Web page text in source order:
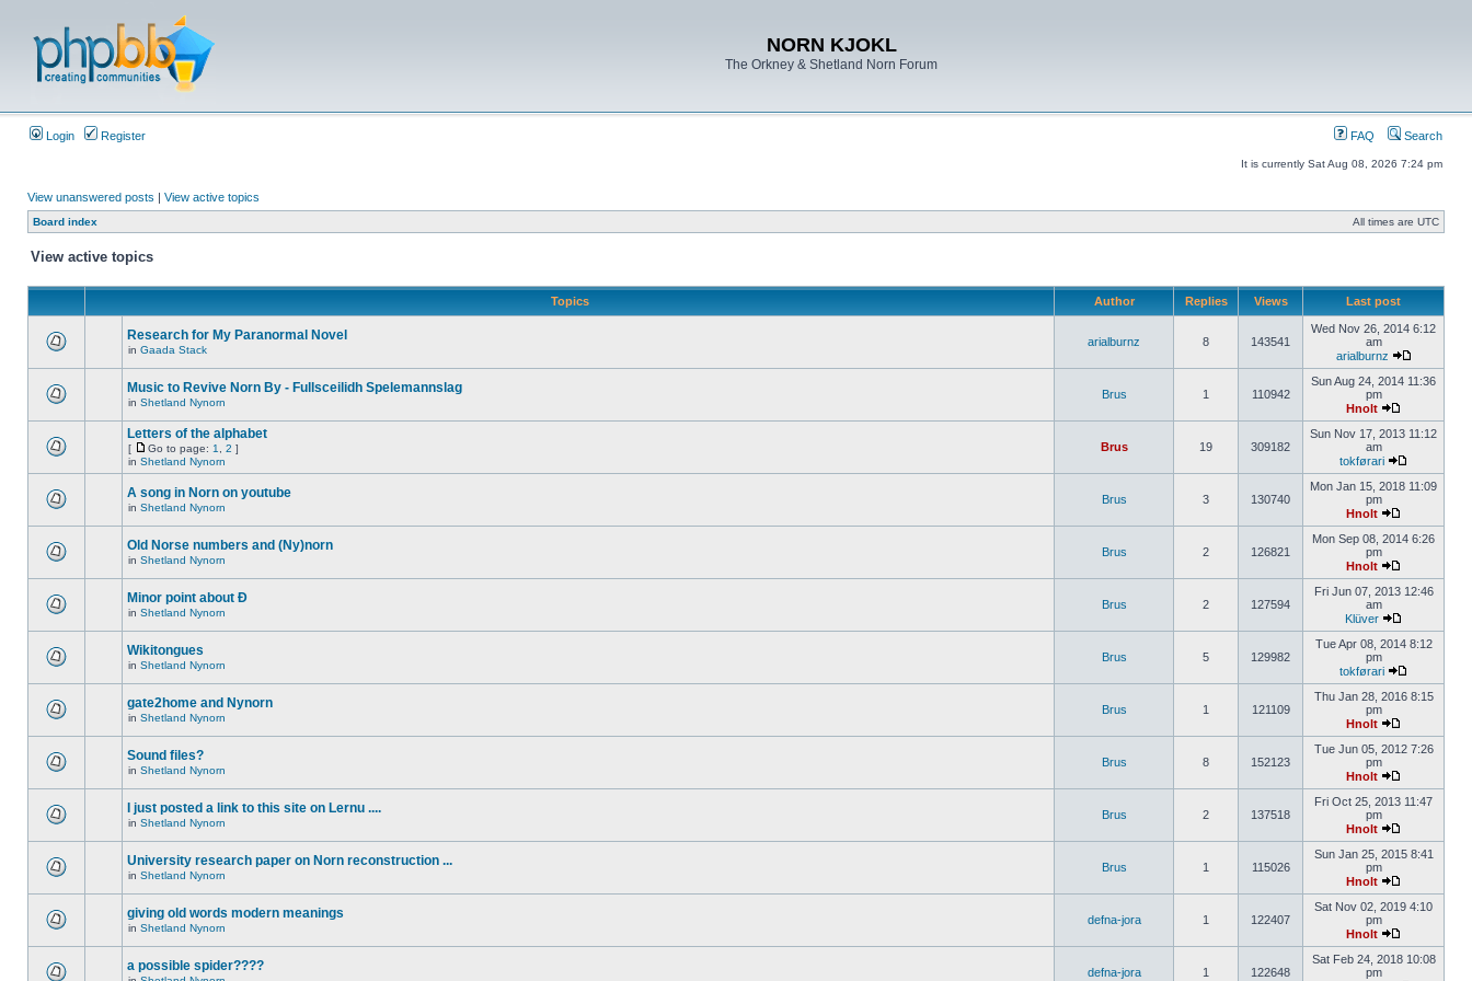
NORN KJOKL
The Orkney & Shetland Norn Forum
Login Register FAQ Search
It is currently Sat Aug 08, 2026 7:24 pm
View unanswered posts | View active topics
Board index All times are UTC
View active topics
Topics Author Replies Views Last post
Research for My Paranormal Novel
in Gaada Stack
arialburnz 8 143541
Wed Nov 26, 2014 6:12
am
arialburnz
Music to Revive Norn By - Fullsceilidh Spelemannslag
in Shetland Nynorn
Brus 1 110942
Sun Aug 24, 2014 11:36
pm
Hnolt
Letters of the alphabet
[ Go to page: 1 2 ]
in Shetland Nynorn
Brus 19 309182
Sun Nov 17, 2013 11:12
am
tokførari
A song in Norn on youtube
in Shetland Nynorn
Brus 3 130740
Mon Jan 15, 2018 11:09
pm
Hnolt
Old Norse numbers and (Ny)norn
in Shetland Nynorn
Brus 2 126821
Mon Sep 08, 2014 6:26
pm
Hnolt
Minor point about Ð
in Shetland Nynorn
Brus 2 127594
Fri Jun 07, 2013 12:46
am
Klüver
Wikitongues
in Shetland Nynorn
Brus 5 129982
Tue Apr 08, 2014 8:12
pm
tokførari
gate2home and Nynorn
in Shetland Nynorn
Brus 1 121109
Thu Jan 28, 2016 8:15
pm
Hnolt
Sound files?
in Shetland Nynorn
Brus 8 152123
Tue Jun 05, 2012 7:26
pm
Hnolt
I just posted a link to this site on Lernu ....
in Shetland Nynorn
Brus 2 137518
Fri Oct 25, 2013 11:47
pm
Hnolt
University research paper on Norn reconstruction ...
in Shetland Nynorn
Brus 1 115026
Sun Jan 25, 2015 8:41
pm
Hnolt
giving old words modern meanings
in Shetland Nynorn
defna-jora 1 122407
Sat Nov 02, 2019 4:10
pm
Hnolt
a possible spider???? defna-jora 1 122648
Sat Feb 24, 2018 10:08
pm